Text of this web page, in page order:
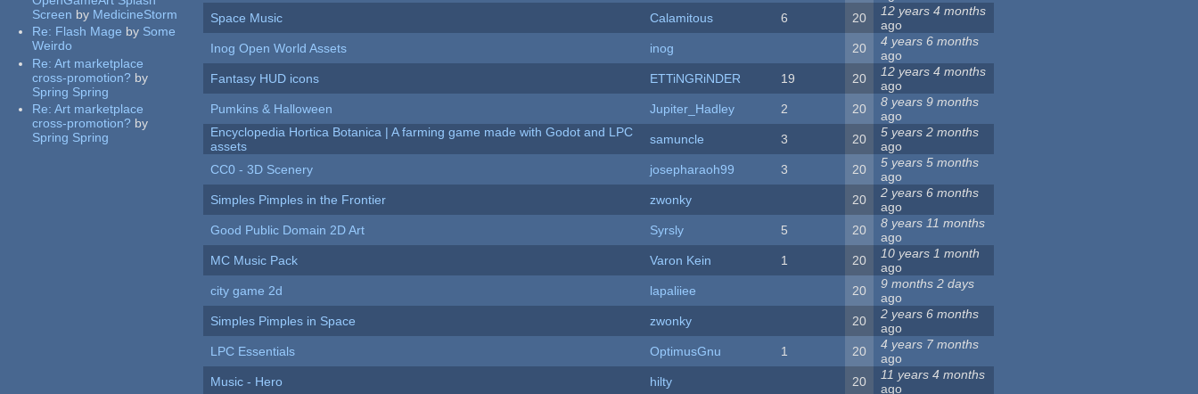
Screen by MedicineStorm
Re: Flash Mage by Some
Weirdo
Re:Art marketplace
cross-promotion? by
Spring Spring
Re:Art marketplace
cross-promotion? by
Spring Spring
Space Music
Calamitous 6 20
12 years 4 months
ago
Inog Open World Assets
inog 20
4 years 6 months
ago
Fantasy HUD icons
ETTiNGRiNDER 19 20
12 years 4 months
ago
Pumkins & Halloween
Jupiter_Hadley 2 20
8 years 9 months
ago
Encyclopedia Hortica Botanica | A farming game made with Godot and LPC
assets
samuncle 3 20
5 years 2 months
ago
CC0 - 3D Scenery
josepharaoh99 3 20
5 years 5 months
ago
Simples Pimples in the Frontier
zwonky 20
2 years 6 months
ago
Good Public Domain 2D Art
Syrsly 5 20
8 years 11 months
ago
MC Music Pack
Varon Kein 1 20
10 years 1 month
ago
city game 2d
lapaliiee 20
9 months 2 days
ago
Simples Pimples in Space
zwonky 20
2 years 6 months
ago
LPC Essentials
OptimusGnu 1 20
4 years 7 months
ago
Music - Hero
hilty 20
11 years 4 months
ago